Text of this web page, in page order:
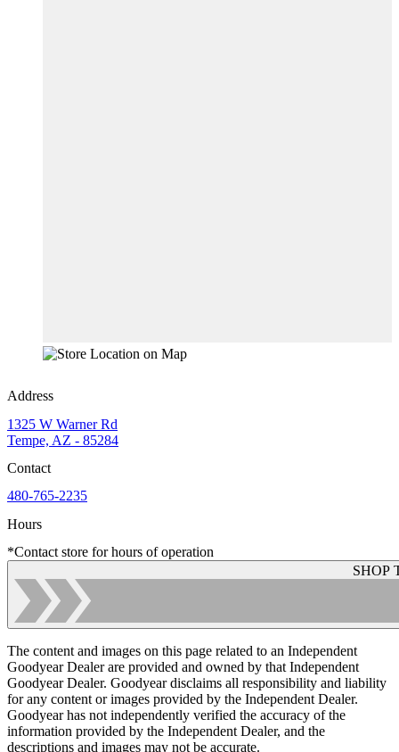
Address
1325 W Warner Rd
Tempe, AZ - 85284
Contact
480-765-2235
Hours
*Contact store for hours of operation
SHOP
The content and images on this page related to an Independent
Goodyear Dealer are provided and owned by that Independent
Goodyear Dealer. Goodyear disclaims all responsibility and liability
for any content or images provided by the Independent Dealer.
Goodyear has not independently verified the accuracy of the
information provided by the Independent Dealer, and the
descriptions and images may not be accurate.